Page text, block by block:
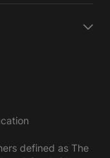
defined as The